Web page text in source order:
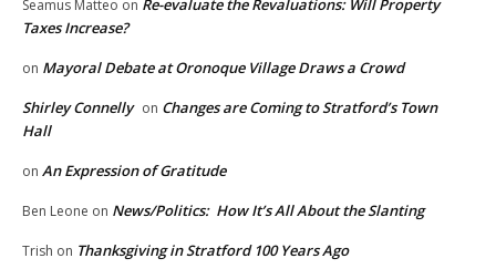
Seamus Matteo on Re-evaluate the Revaluations: Will Property
Taxes Increase?
on Mayoral Debate at Oronoque Village Draws a Crowd
Shirley Connelly on Changes are Coming to Stratford’s Town
Hall
on An Expression of Gratitude
Ben Leone on News/Politics: How It’s All About the Slanting
Trish on Thanksgiving in Stratford 100 Years Ago